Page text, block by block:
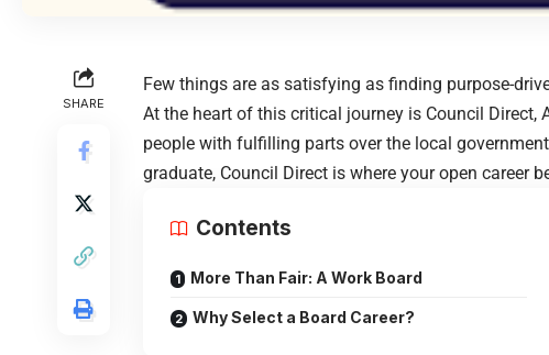
SHARE
Few things are as satisfying as finding purpose-
At the heart of this critical journey is Council Direct,
people with fulfilling parts over the local
graduate, Council Direct is where your open career
Contents
More Than Fair: A Work Board
Why Select a Board Career?